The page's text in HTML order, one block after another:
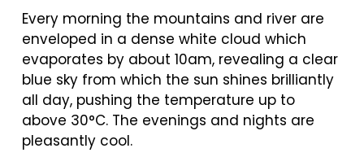
Every morning the mountains and river are
enveloped in a dense white cloud which
evaporates by about 10am, revealing a clear
blue sky from which the sun shines brilliantly
all day, pushing the temperature up to
above 30°C. The evenings and nights are
pleasantly cool.